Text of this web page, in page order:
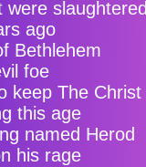
were slaughtered
ago
Bethlehem
foe
keep The Christ
this age
named Herod
his rage